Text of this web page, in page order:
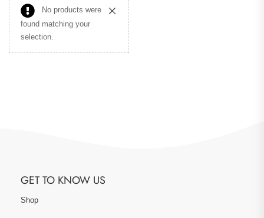
No products were
found matching your
selection.
GET TO KNOW US
Shop